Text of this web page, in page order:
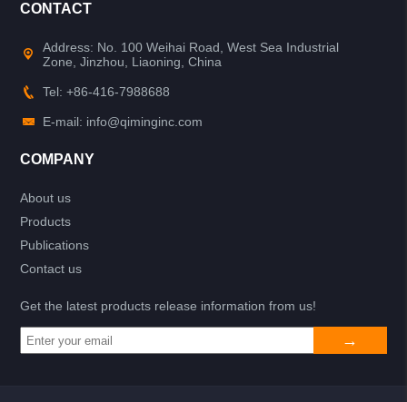
CONTACT
Address: No. 100 Weihai Road, West Sea Industrial
Zone, Jinzhou, Liaoning, China
Tel: +86-416-7988688
E-mail: info@qiminginc.com
COMPANY
About us
Products
Publications
Contact us
Get the latest products release information from us!